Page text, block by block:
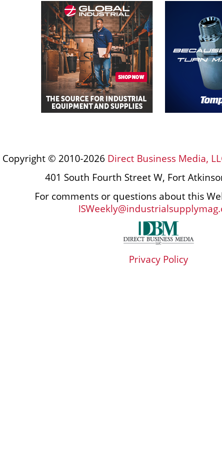
Copyright © 2010-2026 Direct Business Media,
401 South Fourth Street W, Fort
For comments or questions about this
Privacy Policy